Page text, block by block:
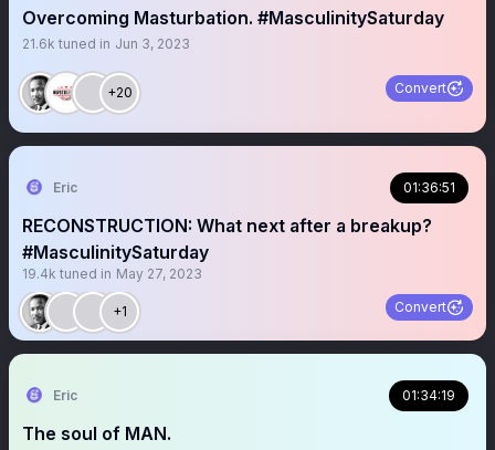
Overcoming Masturbation. #MasculinitySaturday
21.6k tuned in Jun 3, 2023
+20 Convert
Eric 01:36:51
RECONSTRUCTION: What next after a breakup?
#MasculinitySaturday
19.4k tuned in May 27, 2023
+1 Convert
Eric 01:34:19
The soul of MAN.